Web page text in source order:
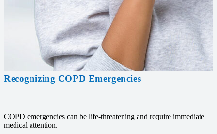
Recognizing COPD Emergencies
COPD emergencies can be life-threatening and require immediate
medical attention.